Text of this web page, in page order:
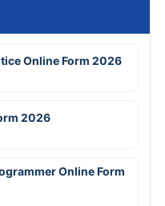
Online Form 2026
2026
Online Form